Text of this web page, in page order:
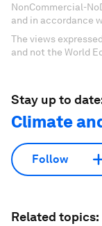
NonCommercial-
and in accordance
The views
and not the World
Stay up to
Climate
Follow
Related topics: